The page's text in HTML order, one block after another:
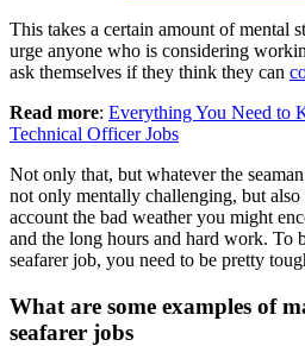
This takes a certain amount of mental
urge anyone who is considering
ask themselves if they think they can
Read more: Everything You Need to
Technical Officer Jobs
Not only that, but whatever the
not only mentally challenging, but
account the bad weather you might
and the long hours and hard work. To
seafarer job, you need to be pretty
What are some examples of
seafarer jobs